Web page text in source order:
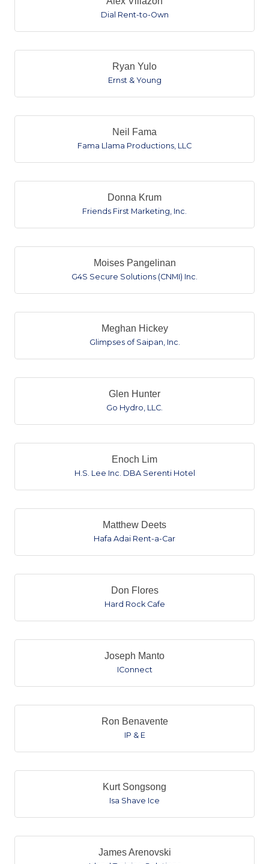
Dial Rent-to-Own
Ryan Yulo
Ernst & Young
Neil Fama
Fama Llama Productions, LLC
Donna Krum
Friends First Marketing, Inc.
Moises Pangelinan
G4S Secure Solutions (CNMI) Inc.
Meghan Hickey
Glimpses of Saipan, Inc.
Glen Hunter
Go Hydro, LLC.
Enoch Lim
H.S. Lee Inc. DBA Serenti Hotel
Matthew Deets
Hafa Adai Rent-a-Car
Don Flores
Hard Rock Cafe
Joseph Manto
IConnect
Ron Benavente
IP & E
Kurt Songsong
Isa Shave Ice
James Arenovski